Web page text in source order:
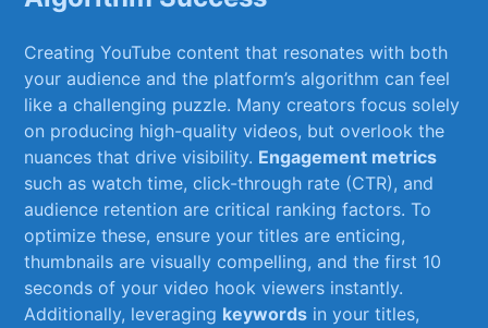
Creating YouTube content that resonates ⁤with both
your⁣ audience and⁢ the platform’s algorithm can‌ feel⁤
like‍ a⁢ challenging puzzle. Many‌ creators focus‍ solely
‌on producing high-quality videos, but⁤ overlook the
nuances that drive⁢ visibility. Engagement⁢ metrics
such as⁣ watch time, ‍click-through rate (CTR), and⁣
audience​ retention are⁣ critical ranking ⁢factors. To
optimize ‍these, ensure your titles are enticing,
thumbnails are visually ⁣compelling, and⁣ the first 10
seconds of your video hook viewers instantly.
Additionally, leveraging⁣ keywords in your titles,